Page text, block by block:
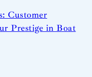
Customer
Prestige in Boat